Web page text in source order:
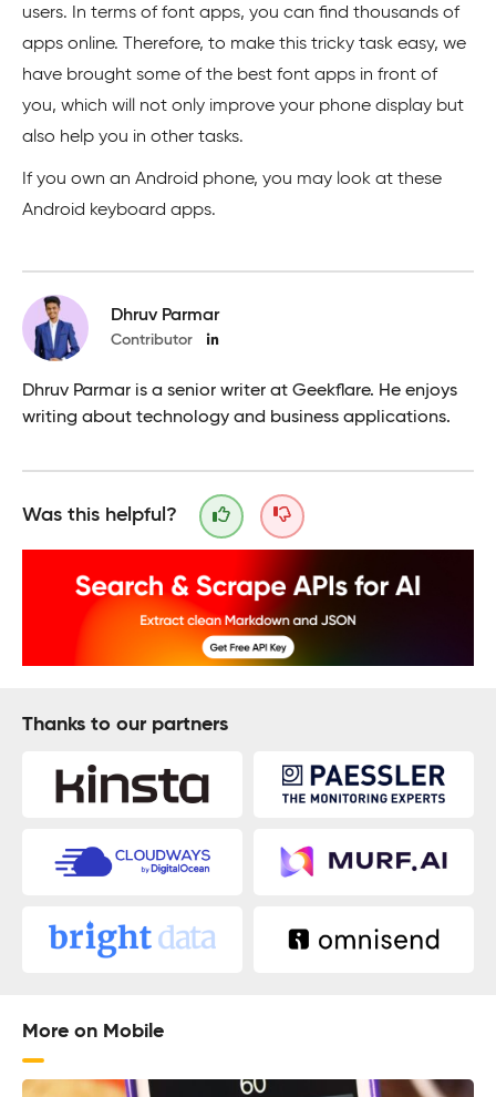
users. In terms of font apps, you can find thousands of
apps online. Therefore, to make this tricky task easy, we
have brought some of the best font apps in front of
you, which will not only improve your phone display but
also help you in other tasks.
If you own an Android phone, you may look at these
Android keyboard apps.
Dhruv Parmar
Contributor
Dhruv Parmar is a senior writer at Geekflare. He enjoys
writing about technology and business applications.
Was this helpful?
Thanks to our partners
More on Mobile